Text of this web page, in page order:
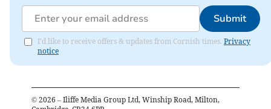
Submit
I'd like to receive offers & updates from Cornish times. Privacy
notice
© 2026 – Iliffe Media Group Ltd, Winship Road, Milton,